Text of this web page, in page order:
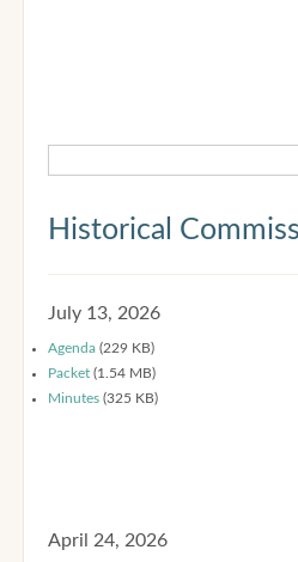
Historical
July 13, 2026
Agenda (229 KB)
Packet (1.54 MB)
Minutes (325 KB)
April 24, 2026